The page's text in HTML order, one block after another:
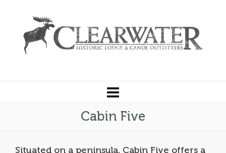
Cabin Five
Situated on a peninsula, Cabin Five offers a